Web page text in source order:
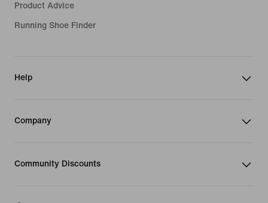
Product Advice
Running Shoe Finder
Help
Company
Community Discounts